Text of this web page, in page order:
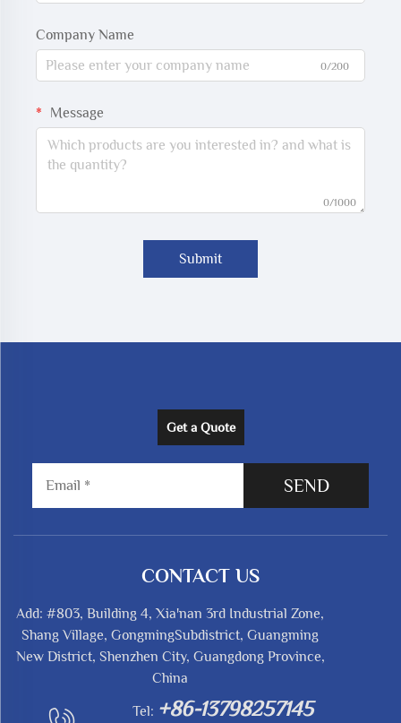
Company Name
0/200
Message
0/1000
Submit
Get a Quote
SEND
CONTACT US
Add: #803, Building 4, Xia'nan 3rd Industrial Zone,
Shang Village, GongmingSubdistrict, Guangming
New District, Shenzhen City, Guangdong Province,
China
Tel: +86-13798257145